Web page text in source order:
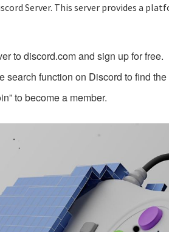
Server. This server provides a
to discord.com and sign up for free.
search function on Discord to find
to become a member.